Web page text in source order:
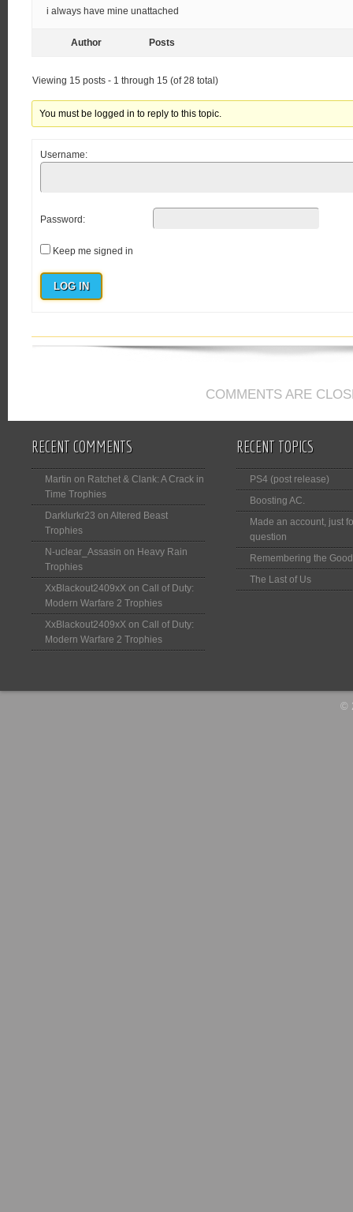
i always have mine unattached
Author Posts
Viewing 15 posts - 1 through 15 (of 28 total)
You must be logged in to reply to this topic.
Username:
Password:
Keep me signed in
LOG IN
COMMENTS ARE
RECENT COMMENTS
Martin on Ratchet & Clank: A Crack in
Time Trophies
Darklurkr23 on Altered Beast
Trophies
N-uclear_Assasin on Heavy Rain
Trophies
XxBlackout2409xX on Call of Duty:
Modern Warfare 2 Trophies
XxBlackout2409xX on Call of Duty:
Modern Warfare 2 Trophies
RECENT TOPICS
PS4 (post release)
Boosting AC.
Made an account, just
question
Remembering the
The Last of Us
©